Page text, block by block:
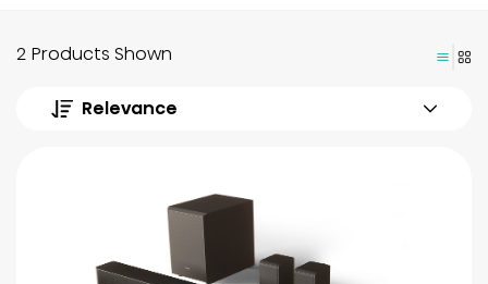
2 Products Shown
Relevance